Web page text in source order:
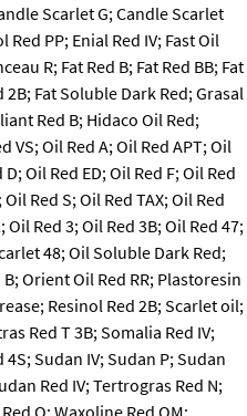
Scarlet G; Candle Scarlet
Red PP; Enial Red IV; Fast Oil
R; Fat Red B; Fat Red BB; Fat
2B; Fat Soluble Dark Red; Grasal
Red B; Hidaco Oil Red;
VS; Oil Red A; Oil Red APT; Oil
Oil Red ED; Oil Red F; Oil Red
Red S; Oil Red TAX; Oil Red
Oil Red 3; Oil Red 3B; Oil Red 47;
48; Oil Soluble Dark Red;
Orient Oil Red RR; Plastoresin
Resinol Red 2B; Scarlet oil;
Red T 3B; Somalia Red IV;
Sudan IV; Sudan P; Sudan
Red IV; Tertrogras Red N;